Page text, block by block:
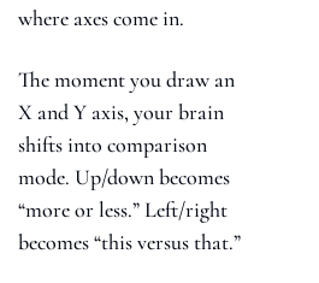
where axes come in.
The moment you draw an
X and Y axis, your brain
shifts into comparison
mode. Up/down becomes
“more or less.” Left/right
becomes “this versus that.”